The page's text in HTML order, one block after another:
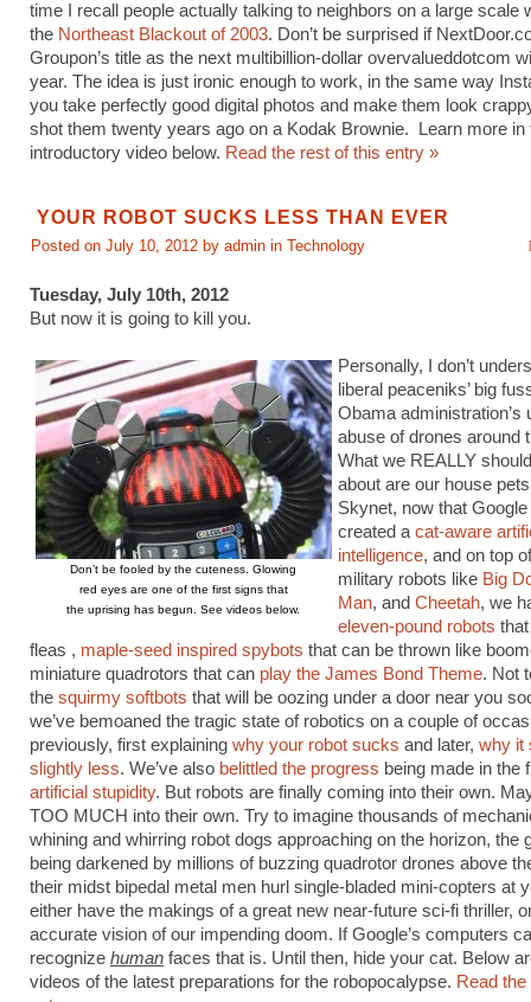
time I recall people actually talking to neighbors on a large scale
the Northeast Blackout of 2003. Don’t be surprised if
Groupon’s title as the next multibillion-dollar overvalueddotcom
year. The idea is just ironic enough to work, in the same way
you take perfectly good digital photos and make them look
shot them twenty years ago on a Kodak Brownie. Learn more in
introductory video below. Read the rest of this entry »
YOUR ROBOT SUCKS LESS THAN EVER
Posted on July 10, 2012 by admin in Technology
Tuesday, July 10th, 2012
But now it is going to kill you.
Don’t be fooled by the cuteness. Glowing
red eyes are one of the first signs that
the uprising has begun. See videos below.
Personally, I don’t
liberal peaceniks’ big
Obama administration’s
abuse of drones around
What we REALLY
about are our house
Skynet, now that
created a cat-aware
intelligence, and on top
military robots like Big
Man, and Cheetah, we
eleven-pound robots
fleas , maple-seed inspired spybots that can be thrown like
miniature quadrotors that can play the James Bond Theme. Not
the squirmy softbots that will be oozing under a door near you
we’ve bemoaned the tragic state of robotics on a couple of
previously, first explaining why your robot sucks and later, why it
slightly less. We’ve also belittled the progress being made in the
artificial stupidity. But robots are finally coming into their own.
TOO MUCH into their own. Try to imagine thousands of
whining and whirring robot dogs approaching on the horizon, the
being darkened by millions of buzzing quadrotor drones above
their midst bipedal metal men hurl single-bladed mini-copters at
either have the makings of a great new near-future sci-fi thriller,
accurate vision of our impending doom. If Google’s computers
recognize human faces that is. Until then, hide your cat. Below
videos of the latest preparations for the robopocalypse. Read